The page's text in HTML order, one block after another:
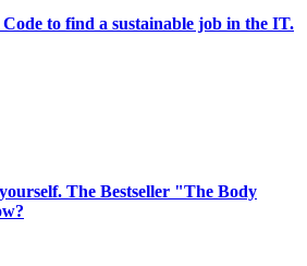
to find a sustainable job in the IT.
The Bestseller "The Body